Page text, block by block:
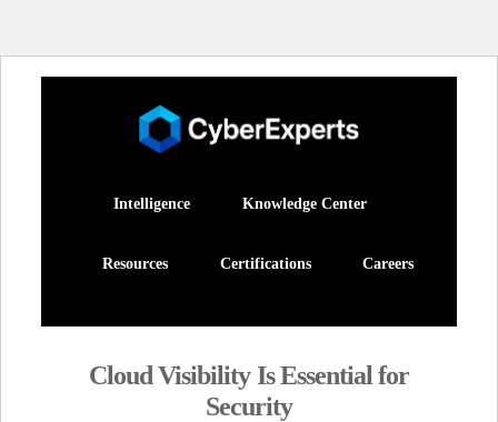
Intelligence Knowledge Center
Resources Certifications Careers
Cloud Visibility Is Essential for
Security